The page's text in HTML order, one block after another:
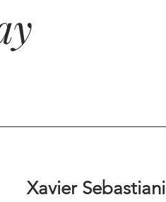
Xavier Sebastiani